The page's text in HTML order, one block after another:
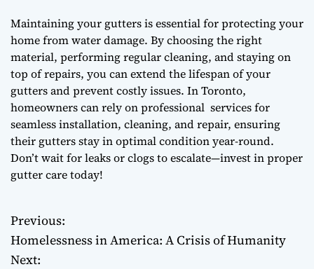
Maintaining your gutters is essential for protecting your
home from water damage. By choosing the right
material, performing regular cleaning, and staying on
top of repairs, you can extend the lifespan of your
gutters and prevent costly issues. In Toronto,
homeowners can rely on professional services for
seamless installation, cleaning, and repair, ensuring
their gutters stay in optimal condition year-round.
Don’t wait for leaks or clogs to escalate—invest in proper
gutter care today!
P
o
Previous:
Homelessness in America: A Crisis of Humanity
Next: